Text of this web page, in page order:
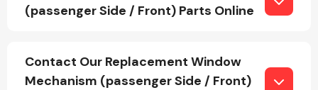
(passenger Side / Front) Parts Online
Contact Our Replacement Window
Mechanism (passenger Side / Front)